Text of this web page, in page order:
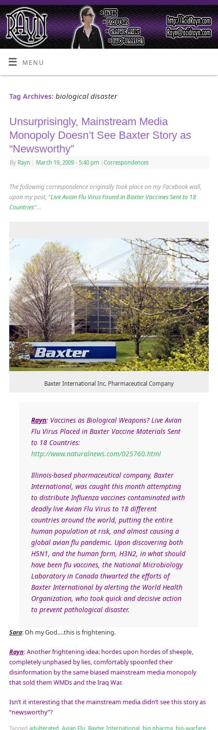
MENU
Tag Archives: biological disaster
Unsurprisingly, Mainstream Media
Monopoly Doesn’t See Baxter Story as
“Newsworthy”
By Rayn March 19, 2009 - 5:40 pm Correspondences
The following correspondence originally took place on my Facebook wall,
upon my post, “Live Avian Flu Virus Found in Baxter Vaccines Sent to 18
Countries“…
Baxter International Inc. Pharmaceutical Company
Rayn: Vaccines as Biological Weapons? Live Avian
Flu Virus Placed in Baxter Vaccine Materials Sent
to 18 Countries:
http://www.naturalnews.com/025760.html
Illinois-based pharmaceutical company, Baxter
International, was caught this month attempting
to distribute Influenza vaccines contaminated with
deadly live Avian Flu Virus to 18 different
countries around the world, putting the entire
human population at risk, and almost causing a
global avian flu pandemic. Upon discovering both
H5N1, and the human form, H3N2, in what should
have been flu vaccines, the National Microbiology
Laboratory in Canada thwarted the efforts of
Baxter International by alerting the World Health
Organization, who took quick and decisive action
to prevent pathological disaster.
Sara: Oh my God….this is frightening.
Rayn: Another frightening idea: hordes upon hordes of sheeple,
completely unphased by lies, comfortably spoonfed their
disinformation by the same biased mainstream media monopoly
that sold them WMDs and the Iraq War.
Isn’t it interesting that the mainstream media didn’t see this story as
“newsworthy”?
Tagged adulterated Avian Flu Baxter International big pharma, bio-warfare,